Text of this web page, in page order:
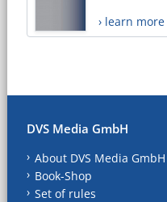
› learn more
DVS Media GmbH
About DVS Media GmbH
Book-Shop
Set of rules